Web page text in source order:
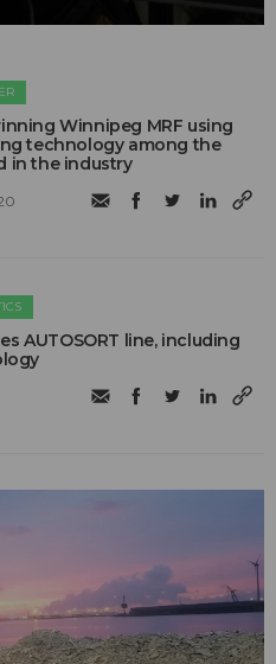
Winnipeg MRF using
technology among the
in the industry
AUTOSORT line, including